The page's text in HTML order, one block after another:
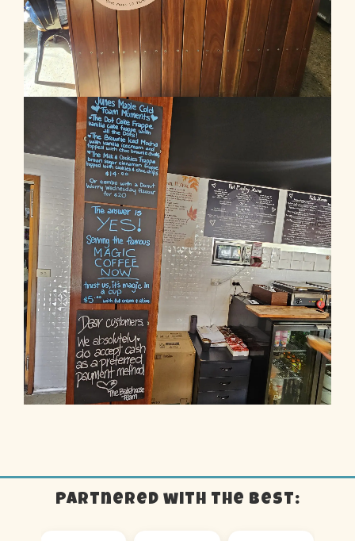
Partnered with the best: